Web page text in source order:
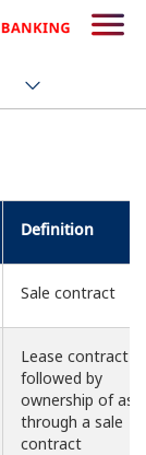
Definition
Sale contract
Lease contract
followed by
ownership of
through a sale
contract